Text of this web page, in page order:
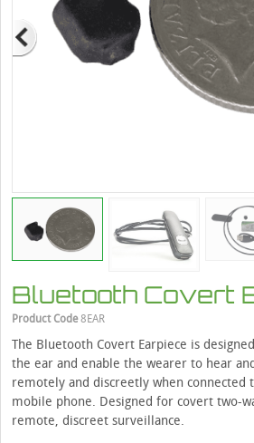
Bluetooth Covert
Product Code8EAR
The Bluetooth Covert Earpiece is
the ear and enable the wearer to hear
remotely and discreetly when connected
mobile phone. Designed for covert two-
remote, discreet surveillance.